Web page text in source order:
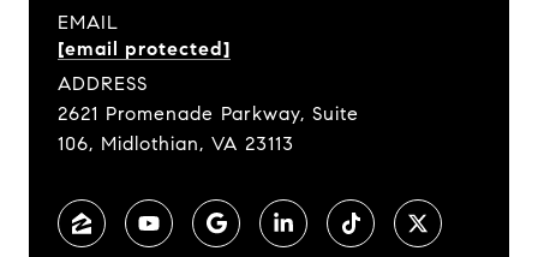
EMAIL
[email protected]
ADDRESS
2621 Promenade Parkway, Suite
106, Midlothian, VA 23113